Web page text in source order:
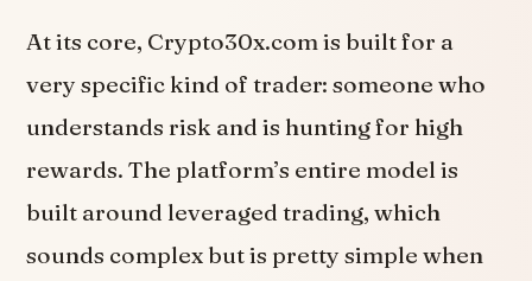
At its core, Crypto30x.com is built for a
very specific kind of trader: someone who
understands risk and is hunting for high
rewards. The platform’s entire model is
built around leveraged trading, which
sounds complex but is pretty simple when